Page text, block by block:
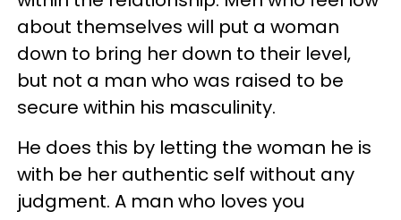
about themselves will put a woman
down to bring her down to their level,
but not a man who was raised to be
secure within his masculinity.
He does this by letting the woman he is
with be her authentic self without any
judgment. A man who loves you